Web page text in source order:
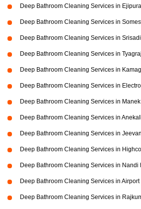
Deep Bathroom Cleaning Services in Ejipura
Deep Bathroom Cleaning Services in
Deep Bathroom Cleaning Services in
Deep Bathroom Cleaning Services in
Deep Bathroom Cleaning Services in
Deep Bathroom Cleaning Services in
Deep Bathroom Cleaning Services in
Deep Bathroom Cleaning Services in
Deep Bathroom Cleaning Services in
Deep Bathroom Cleaning Services in
Deep Bathroom Cleaning Services in Nandi
Deep Bathroom Cleaning Services in Airport
Deep Bathroom Cleaning Services in